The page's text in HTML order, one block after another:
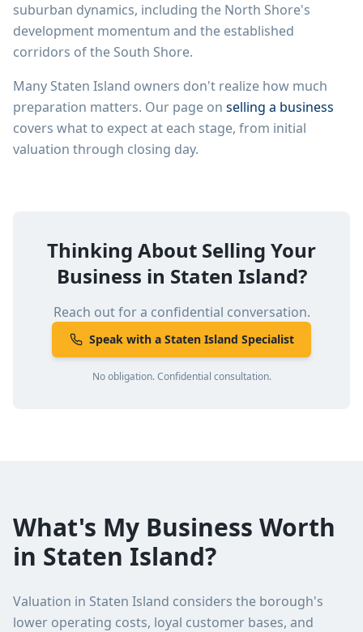
suburban dynamics, including the North Shore's
development momentum and the established
corridors of the South Shore.
Many Staten Island owners don't realize how much
preparation matters. Our page on selling a business
covers what to expect at each stage, from initial
valuation through closing day.
Thinking About Selling Your
Business in Staten Island?
Reach out for a confidential conversation.
Speak with a Staten Island Specialist
No obligation. Confidential consultation.
What's My Business Worth
in Staten Island?
Valuation in Staten Island considers the borough's
lower operating costs, loyal customer bases, and